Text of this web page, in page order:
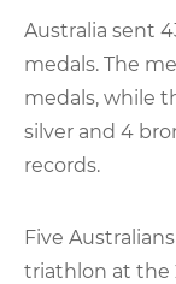
Australia sent
medals. The
medals, while
silver and 4
records.
Five
triathlon at the